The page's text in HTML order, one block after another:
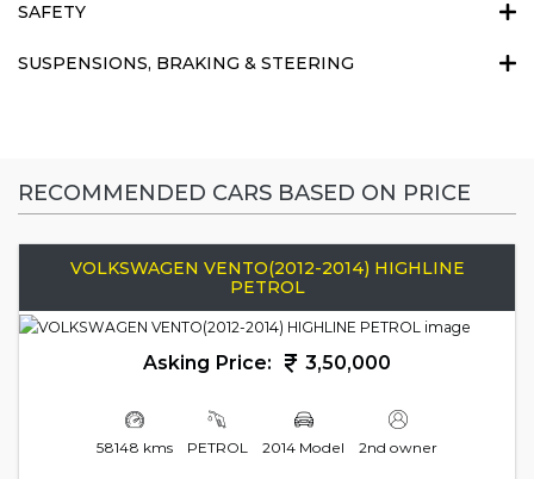
SAFETY
SUSPENSIONS, BRAKING & STEERING
RECOMMENDED CARS BASED ON PRICE
VOLKSWAGEN VENTO(2012-2014) HIGHLINE
PETROL
Asking Price: 3,50,000
58148 kms PETROL 2014 Model 2nd owner